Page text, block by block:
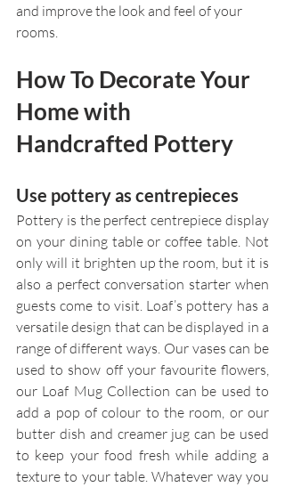
and improve the look and feel of your
rooms.
How To Decorate Your
Home with
Handcrafted Pottery
Use pottery as centrepieces
Pottery is the perfect centrepiece display
on your dining table or coffee table. Not
only will it brighten up the room, but it is
also a perfect conversation starter when
guests come to visit. Loaf’s pottery has a
versatile design that can be displayed in a
range of different ways. Our vases can be
used to show off your favourite flowers,
our Loaf Mug Collection can be used to
add a pop of colour to the room, or our
butter dish and creamer jug can be used
to keep your food fresh while adding a
texture to your table. Whatever way you